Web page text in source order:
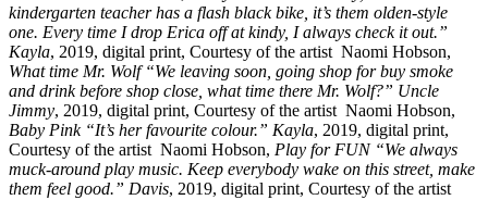
kindergarten teacher has a flash black bike, it’s them olden-style
one. Every time I drop Erica off at kindy, I always check it out.”
Kayla, 2019, digital print, Courtesy of the artist Naomi Hobson,
What time Mr. Wolf “We leaving soon, going shop for buy smoke
and drink before shop close, what time there Mr. Wolf?” Uncle
Jimmy, 2019, digital print, Courtesy of the artist Naomi Hobson,
Baby Pink “It’s her favourite colour.” Kayla, 2019, digital print,
Courtesy of the artist Naomi Hobson, Play for FUN “We always
muck-around play music. Keep everybody wake on this street, make
them feel good.” Davis, 2019, digital print, Courtesy of the artist